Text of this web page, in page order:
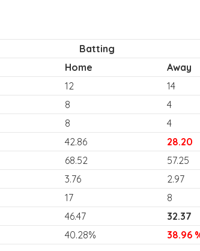
Batting
Home
Away
12 14
8 4
8 4
42.86 28.20
68.52 57.25
3.76 2.97
17 8
46.47 32.37
40.28% 38.96